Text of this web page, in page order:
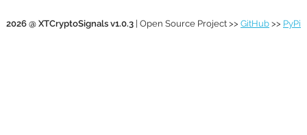
2026 @ XTCryptoSignals v1.0.3 | Open Source Project >> GitHub >> PyPi